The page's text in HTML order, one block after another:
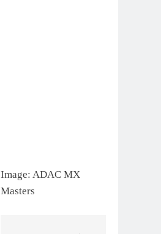
Image: ADAC MX
Masters